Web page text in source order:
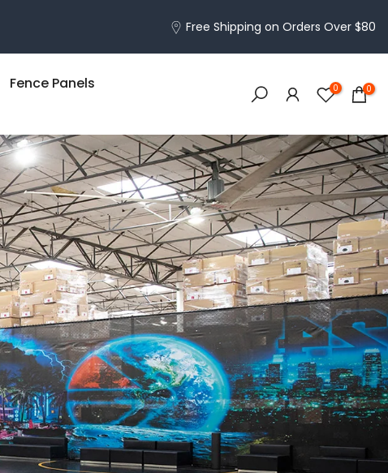
Free Shipping on Orders Over $80
Fence Panels
0 0